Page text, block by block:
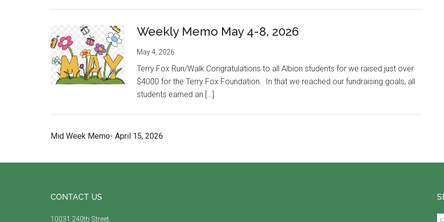
Weekly Memo May 4-8, 2026
May 4, 2026
Terry Fox Run/Walk Congratulations to all Albion students for we raised just over
$4000 for the Terry Fox Foundation. In that we reached our fundraising goals, all
students earned an […]
Mid Week Memo- April 15, 2026
CONTACT US
10031 240th Street